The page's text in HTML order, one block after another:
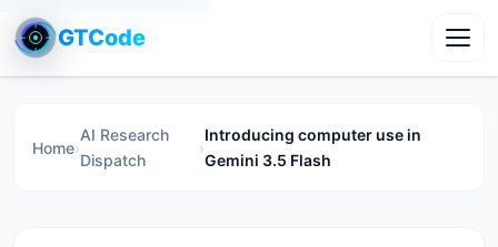
GTCode
Home›
AI Research
Dispatch
›
Introducing computer use in
Gemini 3.5 Flash